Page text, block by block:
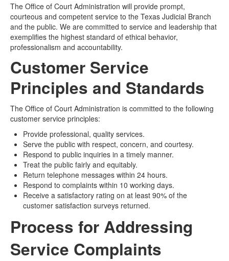
The Office of Court Administration will provide prompt,
courteous and competent service to the Texas Judicial Branch
and the public. We are committed to service and leadership that
exemplifies the highest standard of ethical behavior,
professionalism and accountability.
Customer Service
Principles and Standards
The Office of Court Administration is committed to the following
customer service principles:
Provide professional, quality services.
Serve the public with respect, concern, and courtesy.
Respond to public inquiries in a timely manner.
Treat the public fairly and equitably.
Return telephone messages within 24 hours.
Respond to complaints within 10 working days.
Receive a satisfactory rating on at least 90% of the
customer satisfaction surveys returned.
Process for Addressing
Service Complaints